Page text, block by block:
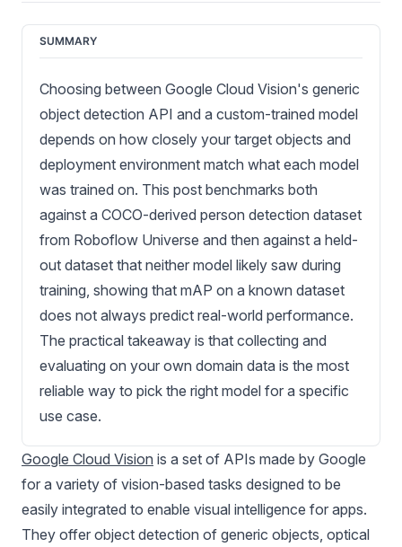
SUMMARY
Choosing between Google Cloud Vision's generic
object detection API and a custom-trained model
depends on how closely your target objects and
deployment environment match what each model
was trained on. This post benchmarks both
against a COCO-derived person detection dataset
from Roboflow Universe and then against a held-
out dataset that neither model likely saw during
training, showing that mAP on a known dataset
does not always predict real-world performance.
The practical takeaway is that collecting and
evaluating on your own domain data is the most
reliable way to pick the right model for a specific
use case.
Google Cloud Vision is a set of APIs made by Google
for a variety of vision-based tasks designed to be
easily integrated to enable visual intelligence for apps.
They offer object detection of generic objects, optical